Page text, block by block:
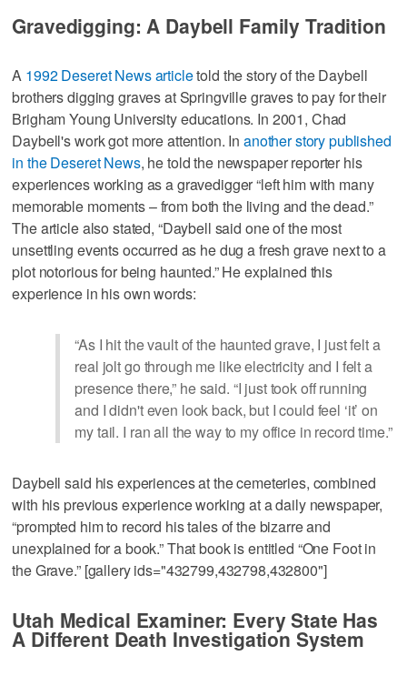
Gravedigging: A Daybell Family Tradition
A 1992 Deseret News articletold the story of the Daybell
brothers digging graves at Springville graves to pay for their
Brigham Young University educations. In 2001, Chad
Daybell's work got more attention. Inanother story published
in the Deseret News, he told the newspaper reporter his
experiences working as a gravedigger “left him with many
memorable moments – from both the living and the dead.”
The article also stated, “Daybell said one of the most
unsettling events occurred as he dug a fresh grave next to a
plot notorious for being haunted.” He explained this
experience in his own words:
“As I hit the vault of the haunted grave, I just felt a
real jolt go through me like electricity and I felt a
presence there,” he said. “I just took off running
and I didn't even look back, but I could feel ‘it’ on
my tail. I ran all the way to my office in record time.”
Daybell said his experiences at the cemeteries, combined
with his previous experience working at a daily newspaper,
“prompted him to record his tales of the bizarre and
unexplained for a book.” That book is entitled “One Foot in
the Grave.” [gallery ids="432799,432798,432800"]
Utah Medical Examiner: Every State Has
A Different Death Investigation System